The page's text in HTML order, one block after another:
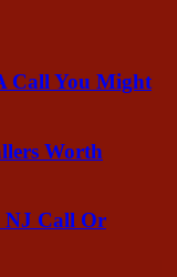
Call You Might
Worth
NJ Call Or